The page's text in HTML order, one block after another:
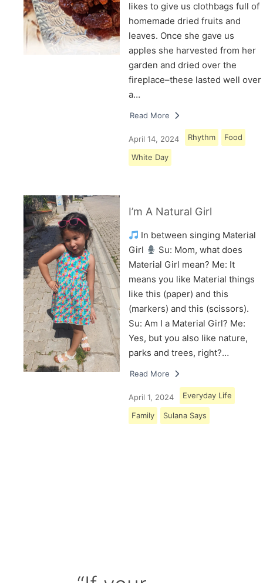
likes to give us clothbags full of
homemade dried fruits and
leaves. Once she gave us
apples she harvested from her
garden and dried over the
fireplace–these lasted well over
a…
Read More
April 14, 2024 Rhythm Food
White Day
I’m A Natural Girl
In between singing Material
Girl
Su: Mom, what does
Material Girl mean? Me: It
means you like Material things
like this (paper) and this
(markers) and this (scissors).
Su: Am I a Material Girl? Me:
Yes, but you also like nature,
parks and trees, right?…
Read More
April 1, 2024 Everyday Life
Family Sulana Says